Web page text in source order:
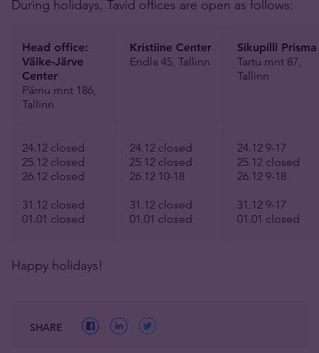
During holidays, Tavid offices are open as follows:
Head office:
Väike-Järve
Center
Pärnu mnt 186,
Tallinn
Kristiine Center
Endla 45, Tallinn
Sikupilli Prisma
Tartu mnt 87,
Tallinn
24.12 closed
25.12 closed
26.12 closed
31.12 closed
01.01 closed
24.12 closed
25.12 closed
26.12 10-18
31.12 closed
01.01 closed
24.12 9-17
25.12 closed
26.12 9-18
31.12 9-17
01.01 closed
Happy holidays!
SHARE